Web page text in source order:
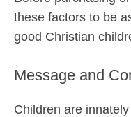
these factors to be
good Christian
Message and
Children are